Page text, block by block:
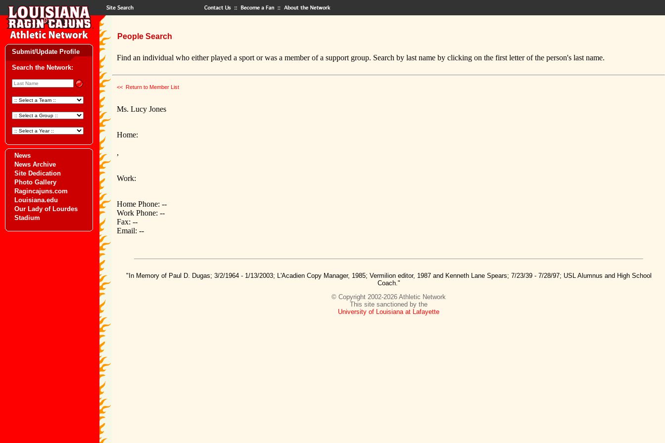
Submit/Update Profile
Search the Network:
News
News Archive
Site Dedication
Photo Gallery
Ragincajuns.com
Louisiana.edu
Our Lady of Lourdes
Stadium
People Search
Find an individual who either played a sport or was a member of a support group. Search by last name by clicking on the first letter of the person's last name.
<< Return to Member List
Ms. Lucy Jones
Home:
,
Work:
Home Phone: --
Work Phone: --
Fax: --
Email: --
"In Memory of Paul D. Dugas; 3/2/1964 - 1/13/2003; L'Acadien Copy Manager, 1985; Vermilion editor, 1987 and Kenneth Lane Spears; 7/23/39 - 7/28/97; USL Alumnus and High School
Coach."
© Copyright 2002-2026 Athletic Network
This site sanctioned by the
University of Louisiana at Lafayette